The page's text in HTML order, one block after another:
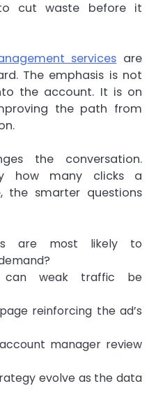
cut waste before it
services are
The emphasis is not
the account. It is on
the path from
the conversation.
how many clicks a
the smarter questions
are most likely to
can weak traffic be
reinforcing the ad’s
manager review
evolve as the data